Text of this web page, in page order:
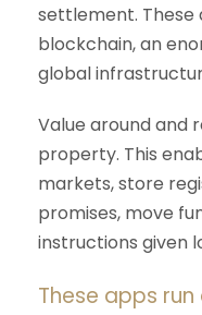
settlement. These
blockchain, an
global
Value around and
property. This
markets, store
promises, move
instructions given
These apps